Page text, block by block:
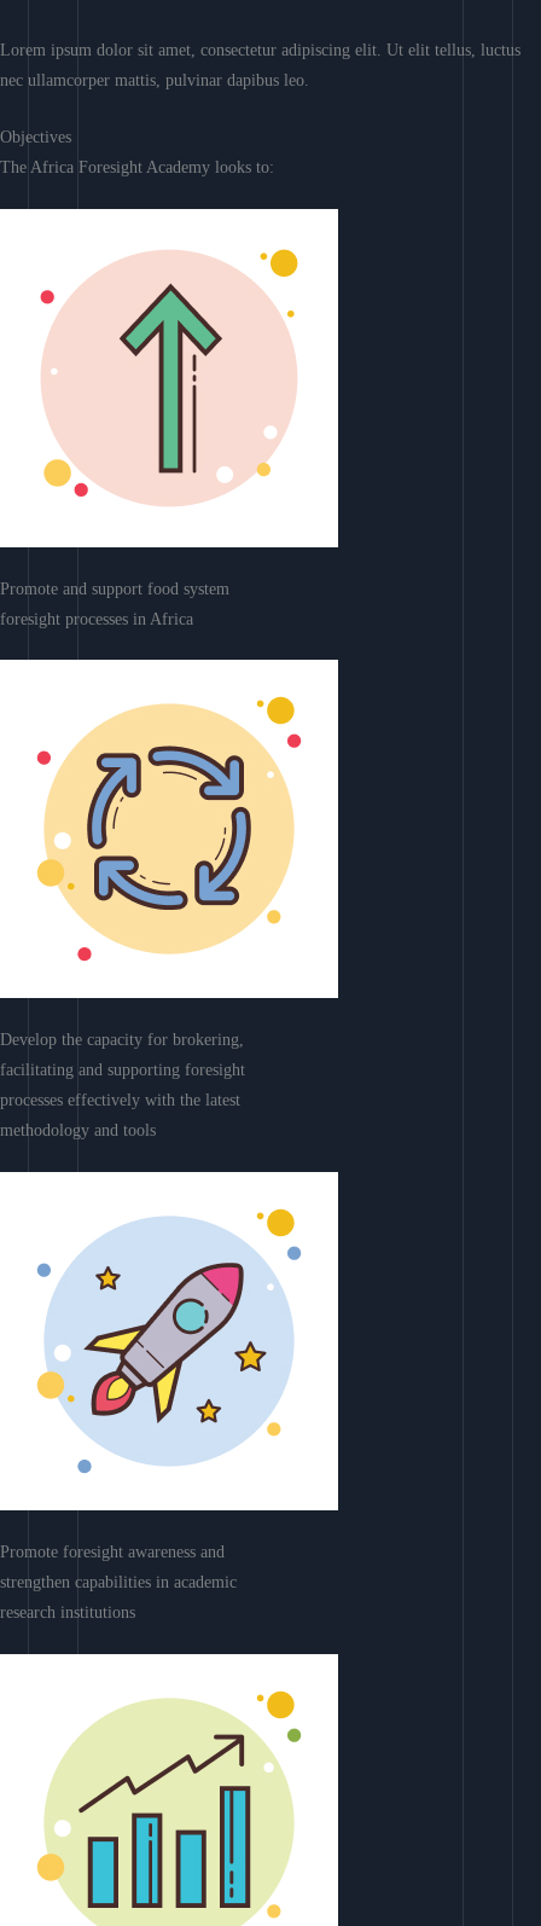
Lorem ipsum dolor sit amet, consectetur adipiscing elit. Ut elit tellus, luctus
nec ullamcorper mattis, pulvinar dapibus leo.
Objectives
The Africa Foresight Academy looks to:
Promote and support food system
foresight processes in Africa
Develop the capacity for brokering,
facilitating and supporting foresight
processes effectively with the latest
methodology and tools
Promote foresight awareness and
strengthen capabilities in academic
research institutions